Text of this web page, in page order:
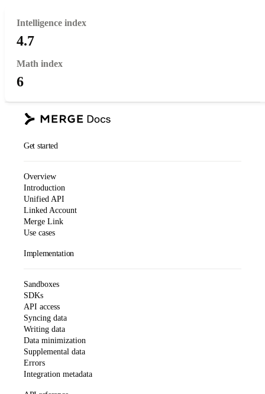
Intelligence index
4.7
Math index
6
Get started
Overview
Introduction
Unified API
Linked Account
Merge Link
Use cases
Implementation
Sandboxes
SDKs
API access
Syncing data
Writing data
Data minimization
Supplemental data
Errors
Integration metadata